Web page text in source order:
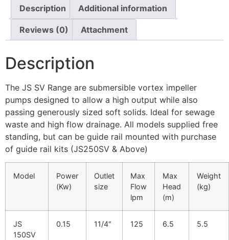
Description Additional information
Reviews (0) Attachment
Description
The JS SV Range are submersible vortex impeller
pumps designed to allow a high output while also
passing generously sized soft solids. Ideal for sewage
waste and high flow drainage. All models supplied free
standing, but can be guide rail mounted with purchase
of guide rail kits (JS250SV & Above)
Model
Power
(Kw)
Outlet
size
Max
Flow
lpm
Max
Head
(m)
Weight
(kg)
JS
150SV
0.15 11/4″ 125 6.5 5.5